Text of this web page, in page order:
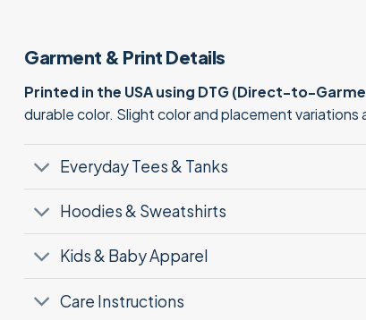
Garment & Print Details
Printed in the USA using DTG (Direct-to-
durable color. Slight color and placement
Everyday Tees & Tanks
Hoodies & Sweatshirts
Kids & Baby Apparel
Care Instructions